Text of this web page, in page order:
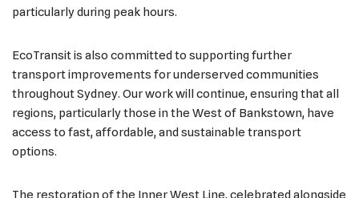
particularly during peak hours.
EcoTransit is also committed to supporting further
transport improvements for underserved communities
throughout Sydney. Our work will continue, ensuring that all
regions, particularly those in the West of Bankstown, have
access to fast, affordable, and sustainable transport
options.
The restoration of the Inner West Line, celebrated alongside